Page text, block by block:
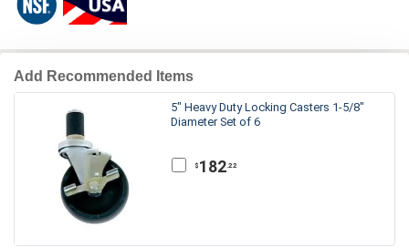
Add Recommended Items
5" Heavy Duty Locking Casters 1-5/8"
Diameter Set of 6
$ 182.22